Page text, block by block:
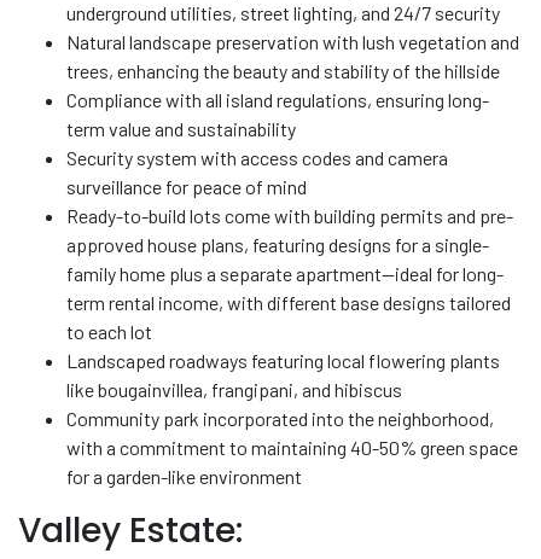
underground utilities, street lighting, and 24/7 security
Natural landscape preservation with lush vegetation and
trees, enhancing the beauty and stability of the hillside
Compliance with all island regulations, ensuring long-
term value and sustainability
Security system with access codes and camera
surveillance for peace of mind
Ready-to-build lots come with building permits and pre-
approved house plans, featuring designs for a single-
family home plus a separate apartment—ideal for long-
term rental income, with different base designs tailored
to each lot
Landscaped roadways featuring local flowering plants
like bougainvillea, frangipani, and hibiscus
Community park incorporated into the neighborhood,
with a commitment to maintaining 40-50% green space
for a garden-like environment
Valley Estate: